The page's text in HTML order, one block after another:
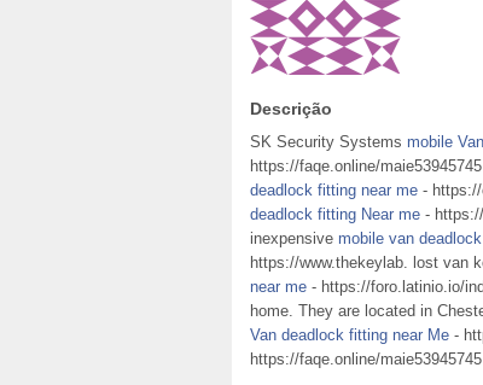
Descrição
SK Security Systems mobile
https://faqe.online/
deadlock fitting near me -
deadlock fitting Near me -
inexpensive mobile van
https://www.thekeylab. lost van
near me - https://foro.latinio.io/
home. They are located in
Van deadlock fitting near Me -
https://faqe.online/